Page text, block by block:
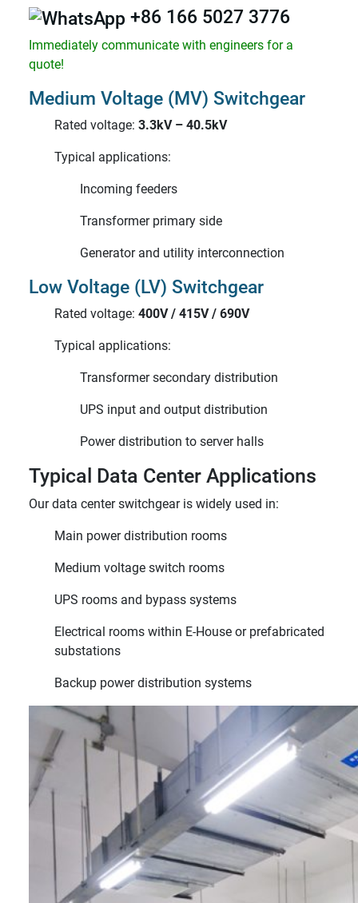
+86 166 5027 3776
Immediately communicate with engineers for a
quote!
Medium Voltage (MV) Switchgear
Rated voltage: 3.3kV – 40.5kV
Typical applications:
Incoming feeders
Transformer primary side
Generator and utility interconnection
Low Voltage (LV) Switchgear
Rated voltage: 400V / 415V / 690V
Typical applications:
Transformer secondary distribution
UPS input and output distribution
Power distribution to server halls
Typical Data Center Applications
Our data center switchgear is widely used in:
Main power distribution rooms
Medium voltage switch rooms
UPS rooms and bypass systems
Electrical rooms within E-House or prefabricated
substations
Backup power distribution systems